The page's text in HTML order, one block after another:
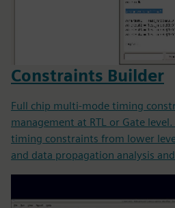
Constraints Builder
Full chip multi-mode timing
management at RTL or Gate
timing constraints from lower
and data propagation analysis